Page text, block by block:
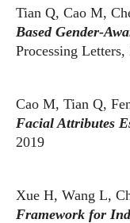
Tian Q, Cao M,
Based Gender-
Processing Letters,
Cao M, Tian Q,
Facial Attributes
2019
Xue H, Wang L,
Framework for